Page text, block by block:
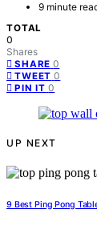
9 minute
TOTAL
0
Shares
SHARE 0
TWEET 0
PIN IT 0
UP NEXT
9 Best Ping Pong